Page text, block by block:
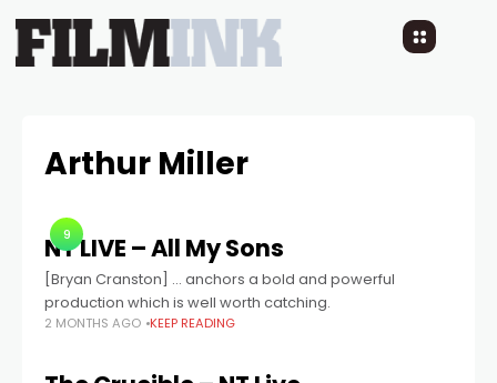
Arthur Miller
9
NT LIVE – All My Sons
[Bryan Cranston] ... anchors a bold and powerful
production which is well worth catching.
2 MONTHS AGO KEEP READING